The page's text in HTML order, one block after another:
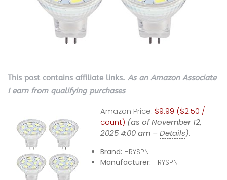
This post contains affiliate links. As an Amazon Associate
I earn from qualifying purchases
Amazon Price: $9.99 ($2.50 /
count) (as of November 12,
2025 4:00 am –Details).
Brand: HRYSPN
Manufacturer: HRYSPN